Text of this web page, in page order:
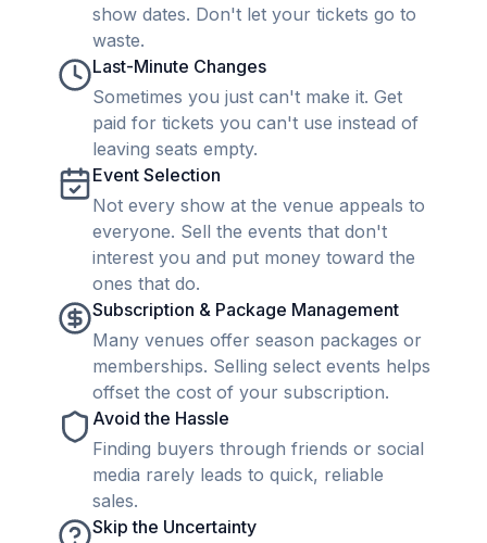
show dates. Don't let your tickets go to
waste.
Last-Minute Changes
Sometimes you just can't make it. Get
paid for tickets you can't use instead of
leaving seats empty.
Event Selection
Not every show at the venue appeals to
everyone. Sell the events that don't
interest you and put money toward the
ones that do.
Subscription & Package Management
Many venues offer season packages or
memberships. Selling select events helps
offset the cost of your subscription.
Avoid the Hassle
Finding buyers through friends or social
media rarely leads to quick, reliable
sales.
Skip the Uncertainty